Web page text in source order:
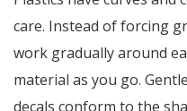
care. Instead of forcing
work gradually around
material as you go.
decals conform to the